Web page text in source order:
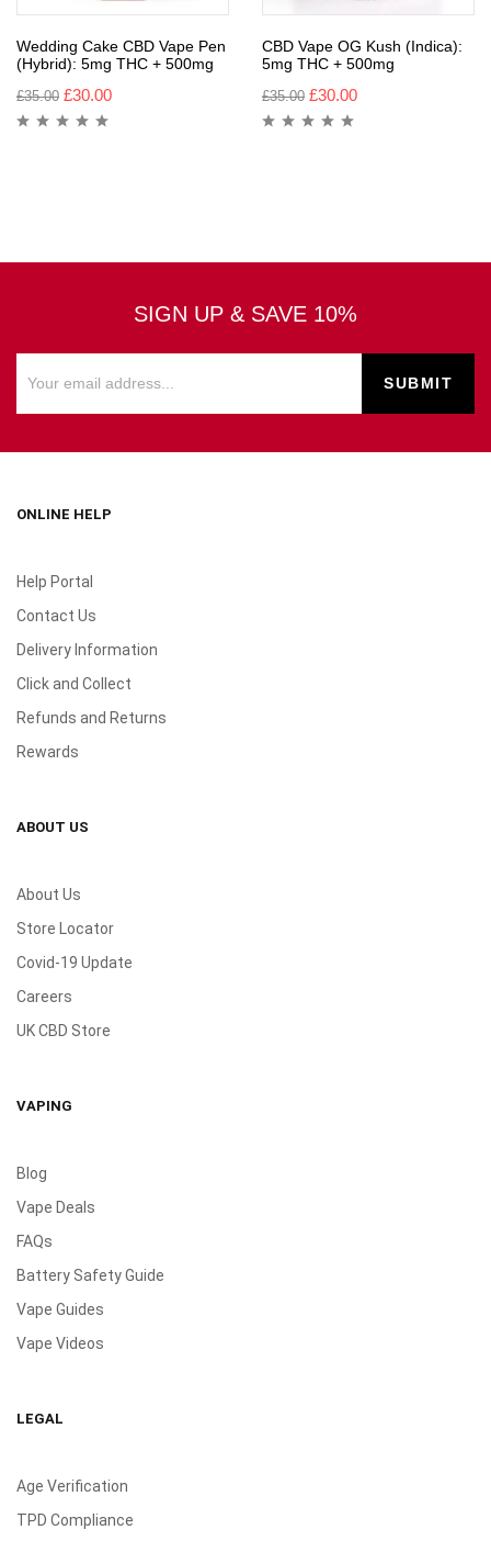
Wedding Cake CBD Vape Pen
(Hybrid): 5mg THC + 500mg
£35.00 £30.00
CBD Vape OG Kush (Indica):
5mg THC + 500mg
£35.00 £30.00
SIGN UP & SAVE 10%
ONLINE HELP
Help Portal
Contact Us
Delivery Information
Click and Collect
Refunds and Returns
Rewards
ABOUT US
About Us
Store Locator
Covid-19 Update
Careers
UK CBD Store
VAPING
Blog
Vape Deals
FAQs
Battery Safety Guide
Vape Guides
Vape Videos
LEGAL
Age Verification
TPD Compliance